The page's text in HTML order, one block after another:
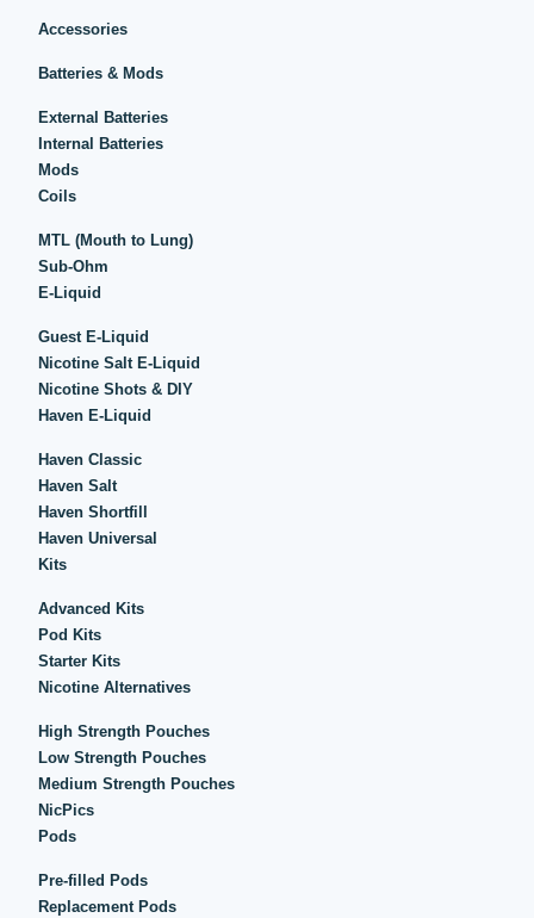
Accessories
Batteries & Mods
External Batteries
Internal Batteries
Mods
Coils
MTL (Mouth to Lung)
Sub-Ohm
E-Liquid
Guest E-Liquid
Nicotine Salt E-Liquid
Nicotine Shots & DIY
Haven E-Liquid
Haven Classic
Haven Salt
Haven Shortfill
Haven Universal
Kits
Advanced Kits
Pod Kits
Starter Kits
Nicotine Alternatives
High Strength Pouches
Low Strength Pouches
Medium Strength Pouches
NicPics
Pods
Pre-filled Pods
Replacement Pods